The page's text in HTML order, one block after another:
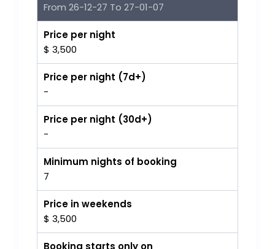
From 26-12-27 To 27-01-07
Price per night
$ 3,500
Price per night (7d+)
-
Price per night (30d+)
-
Minimum nights of booking
7
Price in weekends
$ 3,500
Booking starts only on